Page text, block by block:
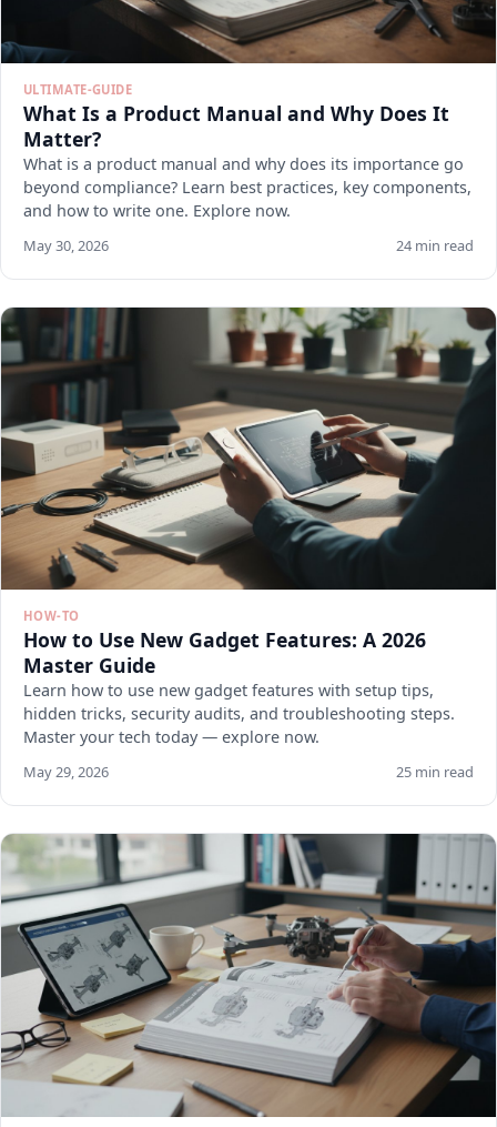
ULTIMATE-GUIDE
What Is a Product Manual and Why Does It
Matter?
What is a product manual and why does its importance go
beyond compliance? Learn best practices, key components,
and how to write one. Explore now.
May 30, 2026 24 min read
HOW-TO
How to Use New Gadget Features: A 2026
Master Guide
Learn how to use new gadget features with setup tips,
hidden tricks, security audits, and troubleshooting steps.
Master your tech today — explore now.
May 29, 2026 25 min read